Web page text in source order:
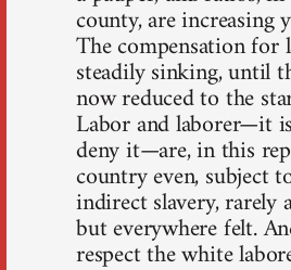
county, are increasing
The compensation for
steadily sinking, until
now reduced to the
Labor and laborer—it
deny it—are, in this
country even, subject
indirect slavery, rarely
but everywhere felt.
respect the white